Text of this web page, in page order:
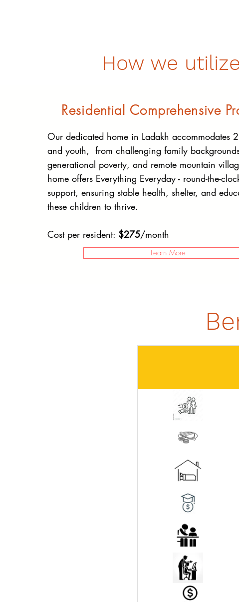
How we
Residential Comprehensive
Our dedicated home in Ladakh accommodates
and youth, from challenging family
generational poverty, and remote mountain
home offers Everything Everyday - round-the-
support, ensuring stable health, shelter, and
these children to thrive.
Cost per resident: $275/month
Learn More